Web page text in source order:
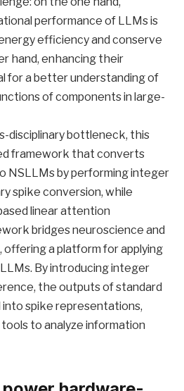
performance of LLMs is
efficiency and conserve
hand, enhancing their
for a better understanding of
of components in large-
disciplinary bottleneck, this
framework that converts
NSLLMs by performing integer
spike conversion, while
linear attention
bridges neuroscience and
offering a platform for applying
By introducing integer
the outputs of standard
spike representations,
to analyze information